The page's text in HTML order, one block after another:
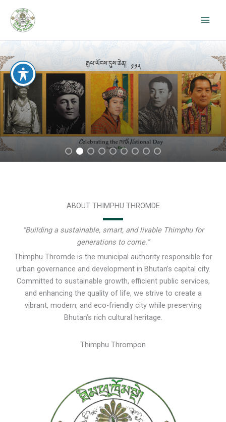
content
ABOUT THIMPHU THROMDE
“Building a sustainable, smart, and livable Thimphu for
generations to come.”
Thimphu Thromde is the municipal authority responsible for
urban governance and development in Bhutan’s capital city.
Committed to sustainable growth, efficient public services,
and enhancing the quality of life, we strive to create a
vibrant, modern, and eco-friendly city while preserving
Bhutan’s rich cultural heritage.
Thimphu Thrompon